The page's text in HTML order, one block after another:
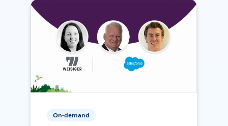
On-demand